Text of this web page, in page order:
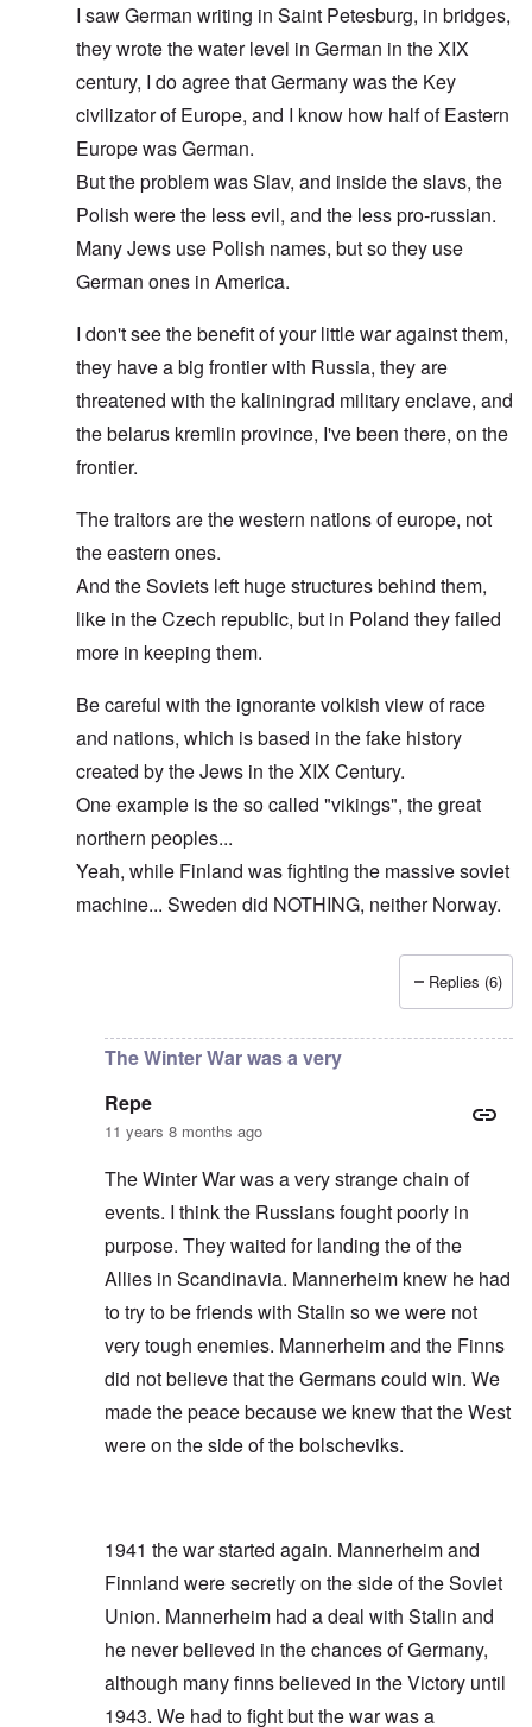
I saw German writing in Saint Petesburg, in bridges,
they wrote the water level in German in the XIX
century, I do agree that Germany was the Key
civilizator of Europe, and I know how half of Eastern
Europe was German.
But the problem was Slav, and inside the slavs, the
Polish were the less evil, and the less pro-russian.
Many Jews use Polish names, but so they use
German ones in America.
I don't see the benefit of your little war against them,
they have a big frontier with Russia, they are
threatened with the kaliningrad military enclave, and
the belarus kremlin province, I've been there, on the
frontier.
The traitors are the western nations of europe, not
the eastern ones.
And the Soviets left huge structures behind them,
like in the Czech republic, but in Poland they failed
more in keeping them.
Be careful with the ignorante volkish view of race
and nations, which is based in the fake history
created by the Jews in the XIX Century.
One example is the so called "vikings", the great
northern peoples...
Yeah, while Finland was fighting the massive soviet
machine... Sweden did NOTHING, neither Norway.
DC
Replies (6)
The Winter War was a very
Repe
11 years 8 months ago
The Winter War was a very strange chain of
events. I think the Russians fought poorly in
purpose. They waited for landing the of the
Allies in Scandinavia. Mannerheim knew he had
to try to be friends with Stalin so we were not
very tough enemies. Mannerheim and the Finns
did not believe that the Germans could win. We
made the peace because we knew that the West
were on the side of the bolscheviks.
1941 the war started again. Mannerheim and
Finnland were secretly on the side of the Soviet
Union. Mannerheim had a deal with Stalin and
he never believed in the chances of Germany,
although many finns believed in the Victory until
1943. We had to fight but the war was a